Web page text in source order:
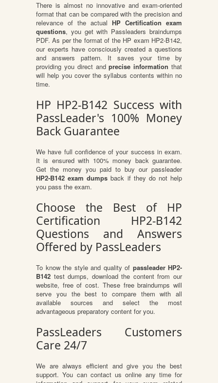
There is almost no innovative and exam-oriented
format that can be compared with the precision and
relevance of the actual HP Certification exam
questions, you get with Passleaders braindumps
PDF. As per the format of the HP exam HP2-B142,
our experts have consciously created a questions
and answers pattern. It saves your time by
providing you direct andprecise information that
will help you cover the syllabus contents within no
time.
HP HP2-B142 Success with
PassLeader's 100% Money
Back Guarantee
We have full confidence of your success in exam.
It is ensured with 100% money back guarantee.
Get the money you paid to buy our passleader
HP2-B142 exam dumps back if they do not help
you pass the exam.
Choose the Best of HP
Certification HP2-B142
Questions and Answers
Offered by PassLeaders
To know the style and quality of passleader HP2-
B142 test dumps, download the content from our
website, free of cost. These free braindumps will
serve you the best to compare them with all
available sources and select the most
advantageous preparatory content for you.
PassLeaders Customers
Care 24/7
We are always efficient and give you the best
support. You can contact us online any time for